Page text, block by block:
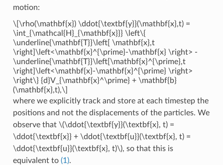
motion:
\[\rho(\mathbf{x}) \ddot{\textbf{y}}(\mathbf{x},t) =
\int_{\mathcal{H}_{\mathbf{x}}} \left\{
\underline{\mathbf{T}}\left[ \mathbf{x},t
\right]\left<\mathbf{x}^{\prime}-\mathbf{x} \right> -
\underline{\mathbf{T}}\left[\mathbf{x}^{\prime},t
\right]\left<\mathbf{x}-\mathbf{x}^{\prime} \right>
\right\} {d}V_{\mathbf{x}^\prime} + \mathbf{b}
(\mathbf{x},t),\]
where we explicitly track and store at each timestep the
positions and not the displacements of the particles. We
observe that \(\ddot{\textbf{y}}(\textbf{x}, t) =
\ddot{\textbf{x}} + \ddot{\textbf{u}}(\textbf{x}, t) =
\ddot{\textbf{u}}(\textbf{x}, t)\), so that this is
equivalent to (1).